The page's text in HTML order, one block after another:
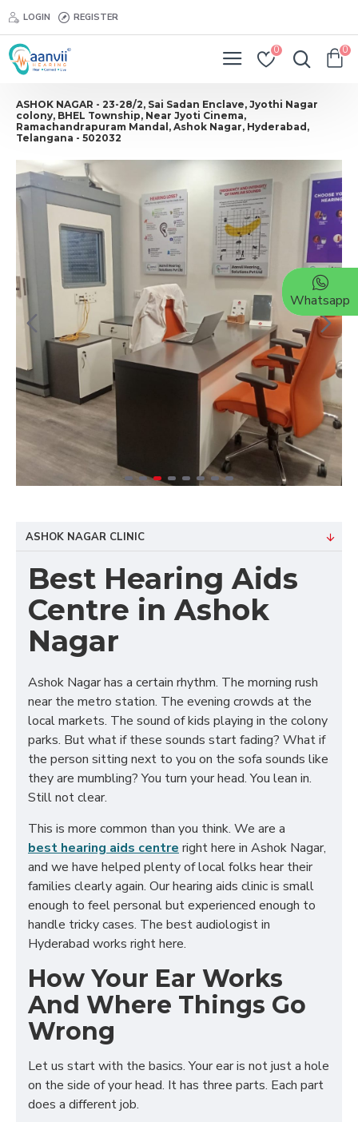
LOGIN REGISTER
0 0
ASHOK NAGAR - 23-28/2, Sai Sadan Enclave, Jyothi Nagar
colony, BHEL Township, Near Jyoti Cinema,
Ramachandrapuram Mandal, Ashok Nagar, Hyderabad,
Telangana - 502032
ASHOK NAGAR CLINIC
Best Hearing Aids
Centre in Ashok
Nagar
Ashok Nagar has a certain rhythm. The morning rush
near the metro station. The evening crowds at the
local markets. The sound of kids playing in the colony
parks. But what if these sounds start fading? What if
the person sitting next to you on the sofa sounds like
they are mumbling? You turn your head. You lean in.
Still not clear.
This is more common than you think. We are a
best hearing aids centre right here in Ashok Nagar,
and we have helped plenty of local folks hear their
families clearly again. Our hearing aids clinic is small
enough to feel personal but experienced enough to
handle tricky cases. The best audiologist in
Hyderabad works right here.
How Your Ear Works
And Where Things Go
Wrong
Let us start with the basics. Your ear is not just a hole
on the side of your head. It has three parts. Each part
does a different job.
Whatsapp